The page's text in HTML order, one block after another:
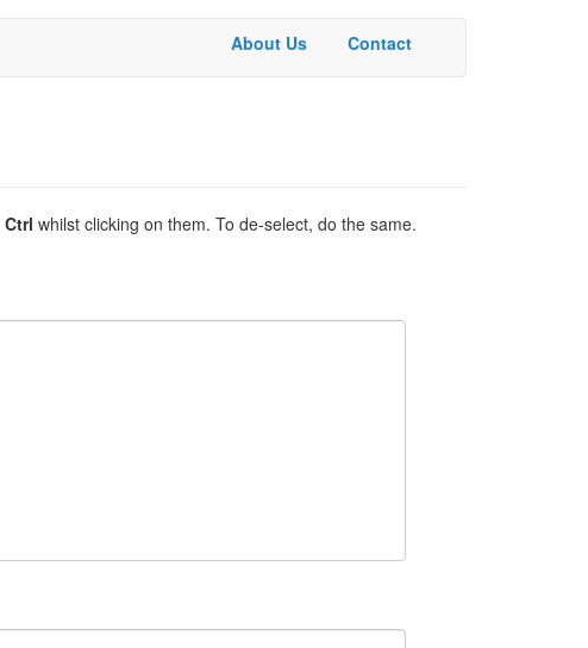
Basic
Menu
About Us Contact
Ctrl whilst clicking on them. To de-select, do the same.